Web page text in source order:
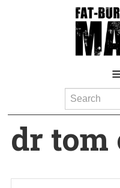
Search
dr tom